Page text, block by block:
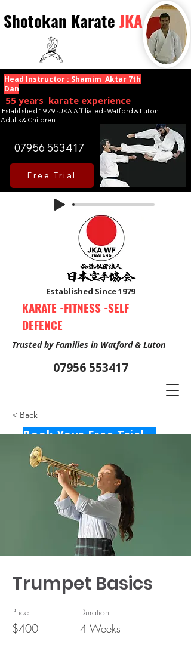
Head Instructor : Shamim Aktar 7th
Dan
55 years karate experience
Established 1979 · JKA Affiliated · Watford & Luton .
Adults & Children
07956 553417
Free Trial
Shotokan Karate JKA
Established Since 1979
KARATE -FITNESS -SELF
DEFENCE
Trusted by Families in Watford & Luton
07956 553417
Book Your Free Trial Class Now
< Back
Trumpet Basics
Price
$400
Duration
4 Weeks